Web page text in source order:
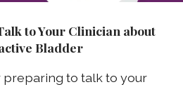
to Your Clinician about
Bladder
to talk to your